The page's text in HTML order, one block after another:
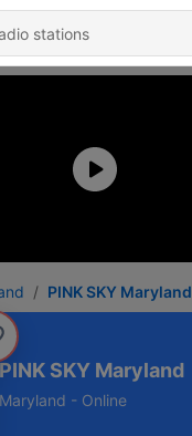
PINK SKY Maryland
PINK SKY Maryland
Maryland - Online